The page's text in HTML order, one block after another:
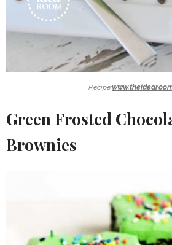
Recipe:
Green Frosted
Brownies